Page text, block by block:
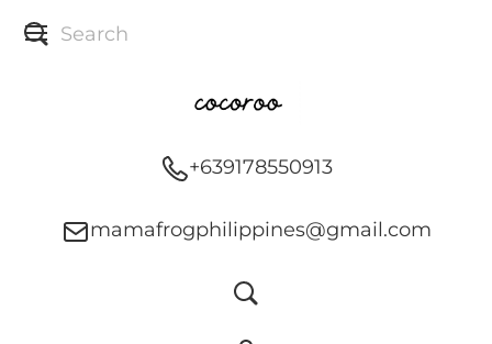
+639178550913
mamafrogphilippines@gmail.com